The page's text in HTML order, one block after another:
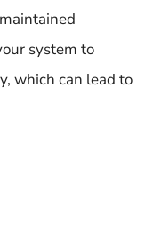
system to
which can lead to